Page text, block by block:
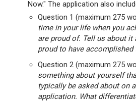
Now." The application also
Question 1 (maximum 275
time in your life when you
are proud of. Tell us about it
proud to have accomplished
Question 2 (maximum 275
something about yourself
typically be asked about on
application. What